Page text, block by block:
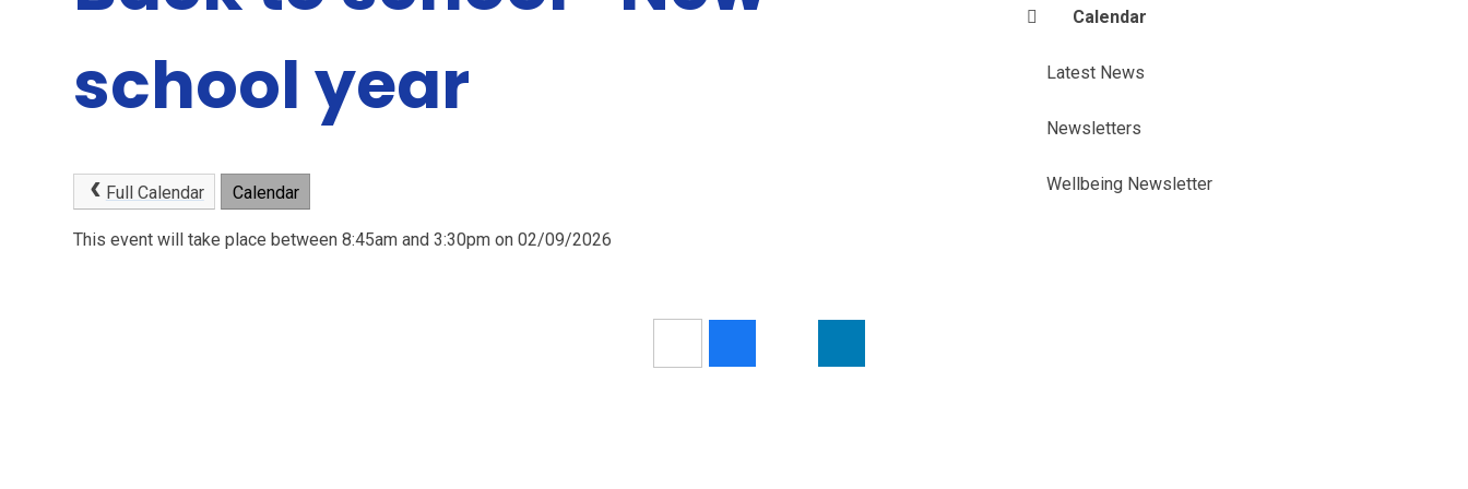
school year
Full Calendar Calendar
This event will take place between 8:45am and 3:30pm on 02/09/2026
Calendar
Latest News
Newsletters
Wellbeing Newsletter